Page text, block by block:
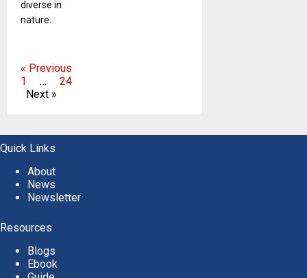
diverse in
nature.
« Previous
1
…
24
Next »
Quick Links
About
News
Newsletter
Resources
Blogs
Ebook